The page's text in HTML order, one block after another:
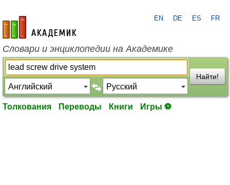
academic.ru
EN DE ES FR
Словари и энциклопедии на Академике
Найти!
Толкования Переводы Книги Игры ⚽